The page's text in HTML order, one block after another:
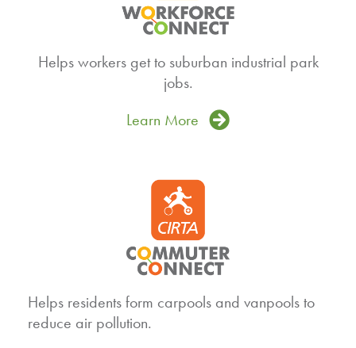
Helps workers get to suburban industrial park
jobs.
Learn More
Helps residents form carpools and vanpools to
reduce air pollution.